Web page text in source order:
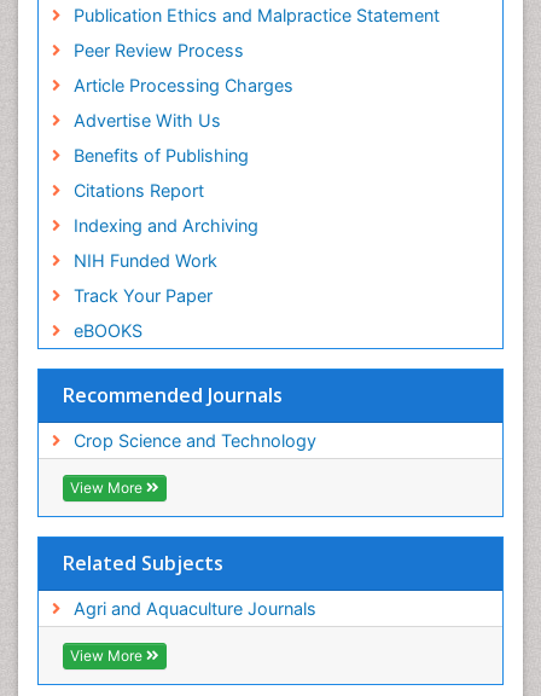
Publication Ethics and Malpractice Statement
Peer Review Process
Article Processing Charges
Advertise With Us
Benefits of Publishing
Citations Report
Indexing and Archiving
NIH Funded Work
Track Your Paper
eBOOKS
Recommended Journals
Crop Science and Technology
View More
Related Subjects
Agri and Aquaculture Journals
View More